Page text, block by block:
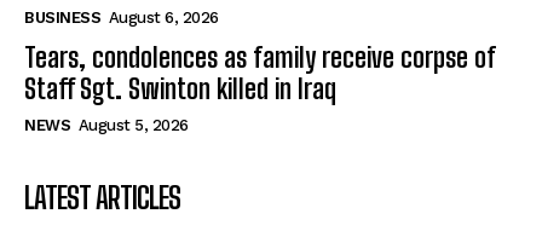
BUSINESS August 6, 2026
Tears, condolences as family receive corpse of
Staff Sgt. Swinton killed in Iraq
NEWS August 5, 2026
LATEST ARTICLES